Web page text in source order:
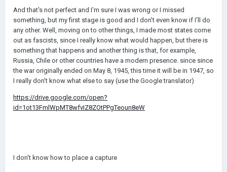
And that's not perfect and I'm sure I was wrong or I missed
something, but my first stage is good and I don't even know if I'll do
any other. Well, moving on to other things, I made most states come
out as fascists, since I really know what would happen, but there is
something that happens and another thing is that, for example,
Russia, Chile or other countries have a modern presence. since since
the war originally ended on May 8, 1945, this time it will be in 1947, so
I really don't know what else to say (use the Google translator)
https://drive.google.com/open?
id=1ot13FmlWpMT8wfvIZ8ZOtPPgTeoun8eW
I don't know how to place a capture